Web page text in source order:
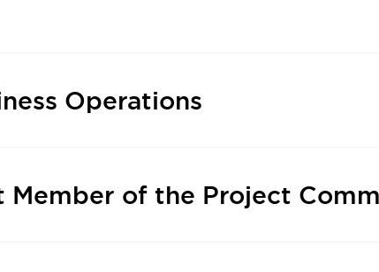
Operations
Member of the Project